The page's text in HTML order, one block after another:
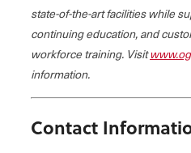
state-of-the-art facilities while
continuing education, and
workforce training. Visit
information.
Contact